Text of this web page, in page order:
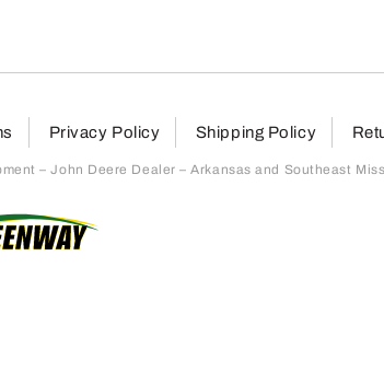
Privacy Policy Shipping Policy
– John Deere Dealer – Arkansas and Southeast